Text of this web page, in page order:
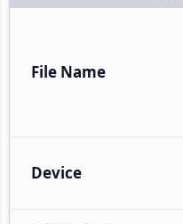
File Name
Device